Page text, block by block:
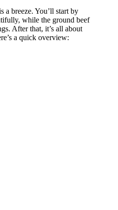
a breeze. You’ll start by
while the ground beef
After that, it’s all about
a quick overview: